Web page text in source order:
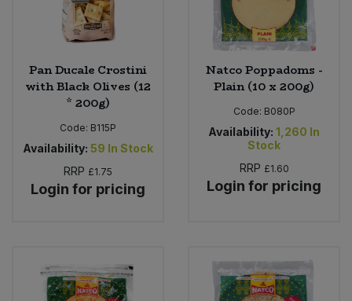
Pan Ducale Crostini
with Black Olives (12
* 200g)
Code: B115P
Availability: 59 In Stock
RRP £1.75
Login for pricing
Natco Poppadoms -
Plain (10 x 200g)
Code: B080P
Availability: 1,260 In
Stock
RRP £1.60
Login for pricing
Plant Based Milk
Ready Meals & Mixes
Rice & Grains
Salt
Savoury Snacks
Stocks & Gravy
Bulk Plantbased Milk & Butter
Bulk Stocks & Gravy